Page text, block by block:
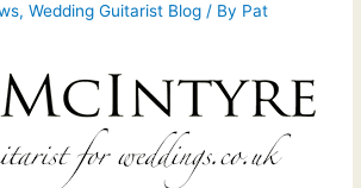
,Wedding Guitarist Blog / By Pat